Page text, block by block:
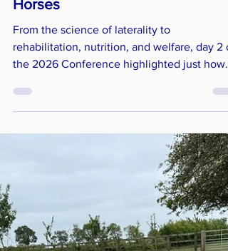
of Soundness and Symmetry in
Horses
From the science of laterality to
rehabilitation, nutrition, and welfare, day 2 of
the 2026 Conference highlighted just how
viewed as the ideal, the speakers over the
whole weekend made it clear that the reality
is far more layered. Just like humans, horses
are naturally asymmetrical and
the difference between normal variation and
when it is more serious is essential for
anyone wor